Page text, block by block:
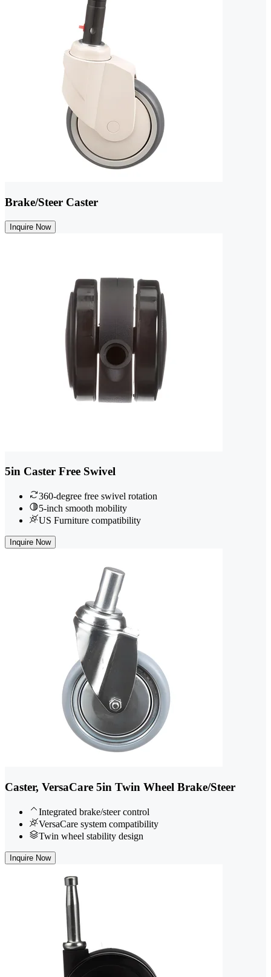
Brake/Steer Caster
Inquire Now
5in Caster Free Swivel
360-degree free swivel rotation
5-inch smooth mobility
US Furniture compatibility
Inquire Now
Caster, VersaCare 5in Twin Wheel Brake/Steer
Integrated brake/steer control
VersaCare system compatibility
Twin wheel stability design
Inquire Now